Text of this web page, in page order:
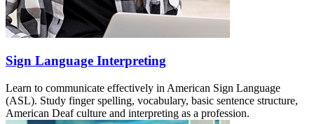
Sign Language Interpreting
Learn to communicate effectively in American Sign Language
(ASL). Study finger spelling, vocabulary, basic sentence structure,
American Deaf culture and interpreting as a profession.